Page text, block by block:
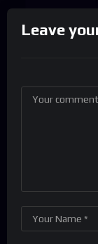
Leave